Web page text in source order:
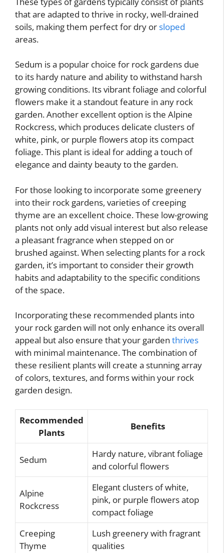
that are adapted to thrive in rocky, well-drained
soils, making them perfect for dry orsloped
areas.
Sedum is a popular choice for rock gardens due
to its hardy nature and ability to withstand harsh
growing conditions. Its vibrant foliage and colorful
flowers make it a standout feature in any rock
garden. Another excellent option is the Alpine
Rockcress, which produces delicate clusters of
white, pink, or purple flowers atop its compact
foliage. This plant is ideal for adding a touch of
elegance and dainty beauty to the garden.
For those looking to incorporate some greenery
into their rock gardens, varieties of creeping
thyme are an excellent choice. These low-growing
plants not only add visual interest but also release
a pleasant fragrance when stepped on or
brushed against. When selecting plants for a rock
garden, it’s important to consider their growth
habits and adaptability to the specific conditions
of the space.
Incorporating these recommended plants into
your rock garden will not only enhance its overall
appeal but also ensure that your garden thrives
with minimal maintenance. The combination of
these resilient plants will create a stunning array
of colors, textures, and forms within your rock
garden design.
Recommended
Plants
Benefits
Sedum
Hardy nature, vibrant foliage
and colorful flowers
Alpine
Rockcress
Elegant clusters of white,
pink, or purple flowers atop
compact foliage
Creeping
Thyme
Lush greenery with fragrant
qualities